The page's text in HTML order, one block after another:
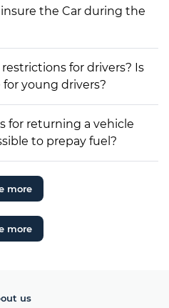
the Car during the
for drivers? Is
young drivers?
for returning a vehicle
to prepay fuel?
more
more
us